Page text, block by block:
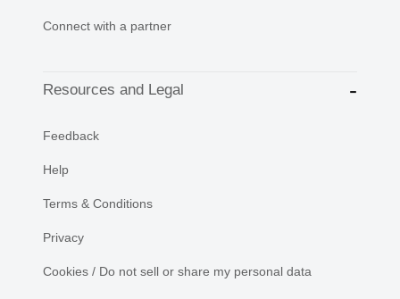
Connect with a partner
Resources and Legal
Feedback
Help
Terms & Conditions
Privacy
Cookies / Do not sell or share my personal data